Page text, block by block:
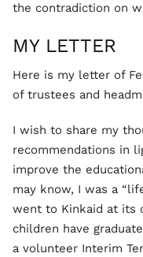
the contradiction on
MY LETTER
Here is my letter of
of trustees and
I wish to share my
recommendations in
improve the
may know, I was a
went to Kinkaid at its
children have
a volunteer Interim